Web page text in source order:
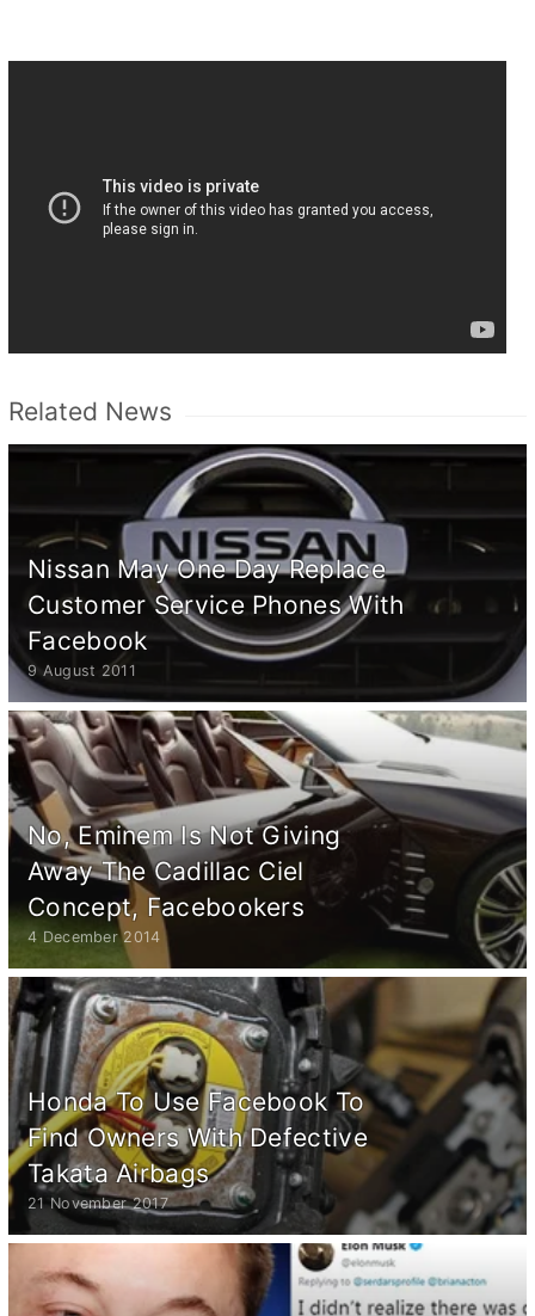
Related News
Nissan May One Day Replace
Customer Service Phones With
Facebook
9 August 2011
No, Eminem Is Not Giving
Away The Cadillac Ciel
Concept, Facebookers
4 December 2014
Honda To Use Facebook To
Find Owners With Defective
Takata Airbags
21 November 2017